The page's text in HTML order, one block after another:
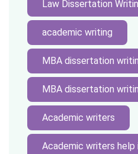
Law Dissertation
academic writing
MBA dissertation
MBA dissertation
Academic writers
Academic writers help